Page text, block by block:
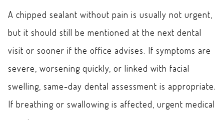
A chipped sealant without pain is usually not urgent,
but it should still be mentioned at the next dental
visit or sooner if the office advises. If symptoms are
severe, worsening quickly, or linked with facial
swelling, same-day dental assessment is appropriate.
If breathing or swallowing is affected, urgent medical